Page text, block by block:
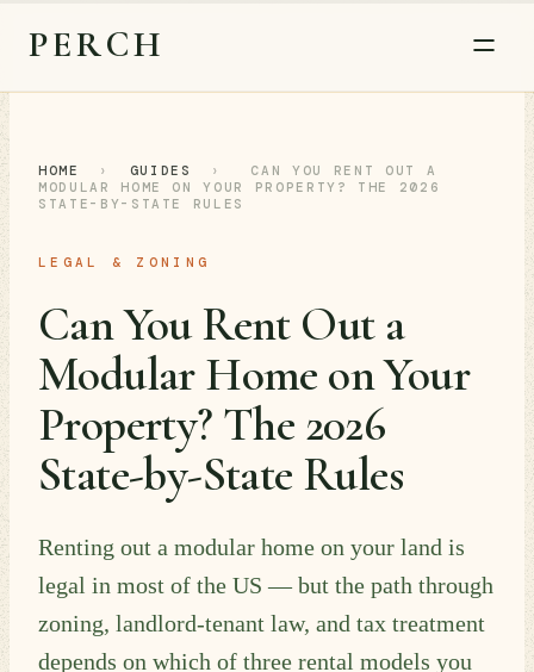
PERCH
HOME › GUIDES ›
CAN YOU RENT OUT A
MODULAR HOME ON YOUR PROPERTY? THE 2026
STATE-BY-STATE RULES
LEGAL & ZONING
Can You Rent Out a
Modular Home on Your
Property? The 2026
State-by-State Rules
Renting out a modular home on your land is
legal in most of the US — but the path through
zoning, landlord-tenant law, and tax treatment
depends on which of three rental models you